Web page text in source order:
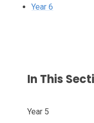
Year 6
In This
Year 5